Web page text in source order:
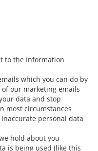
to the Information
which you can do by
of our marketing emails
data and stop
most circumstances
personal data
hold about you
is being used (like this